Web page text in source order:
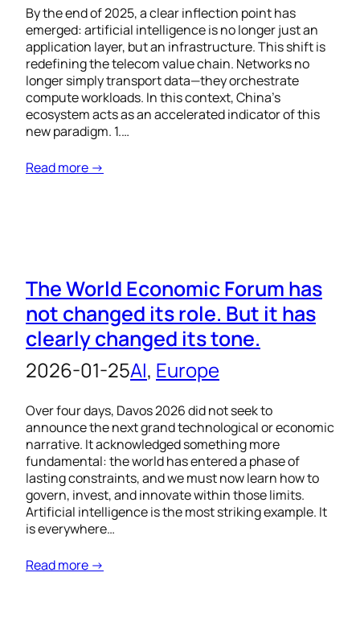
By the end of 2025, a clear inflection point has
emerged: artificial intelligence is no longer just an
application layer, but an infrastructure. This shift is
redefining the telecom value chain. Networks no
longer simply transport data—they orchestrate
compute workloads. In this context, China’s
ecosystem acts as an accelerated indicator of this
new paradigm. 1.…
Read more →
The World Economic Forum has
not changed its role. But it has
clearly changed its tone.
2026-01-25AI, Europe
Over four days, Davos 2026 did not seek to
announce the next grand technological or economic
narrative. It acknowledged something more
fundamental: the world has entered a phase of
lasting constraints, and we must now learn how to
govern, invest, and innovate within those limits.
Artificial intelligence is the most striking example. It
is everywhere…
Read more →